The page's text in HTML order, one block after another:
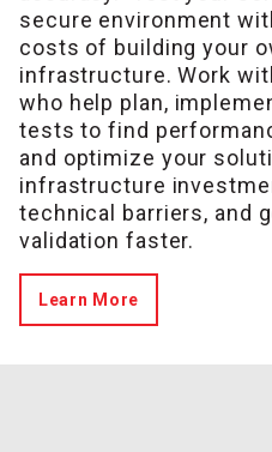
secure environment
costs of building your
infrastructure. Work
who help plan,
tests to find
and optimize your
infrastructure
technical barriers, and
validation faster.
Learn More